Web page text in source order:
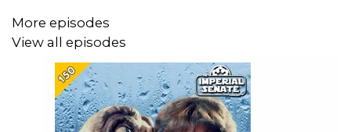
Everything Else:https://linktr.ee/ImpSenatePod
More episodes
View all episodes